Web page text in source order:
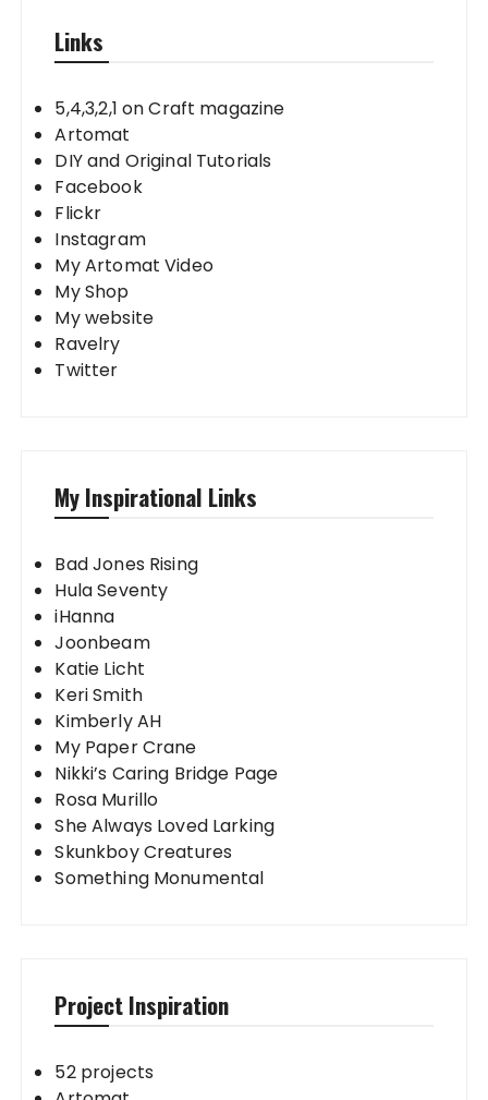
Links
5,4,3,2,1 on Craft magazine
Artomat
DIY and Original Tutorials
Facebook
Flickr
Instagram
My Artomat Video
My Shop
My website
Ravelry
Twitter
My Inspirational Links
Bad Jones Rising
Hula Seventy
iHanna
Joonbeam
Katie Licht
Keri Smith
Kimberly AH
My Paper Crane
Nikki’s Caring Bridge Page
Rosa Murillo
She Always Loved Larking
Skunkboy Creatures
Something Monumental
Project Inspiration
52 projects